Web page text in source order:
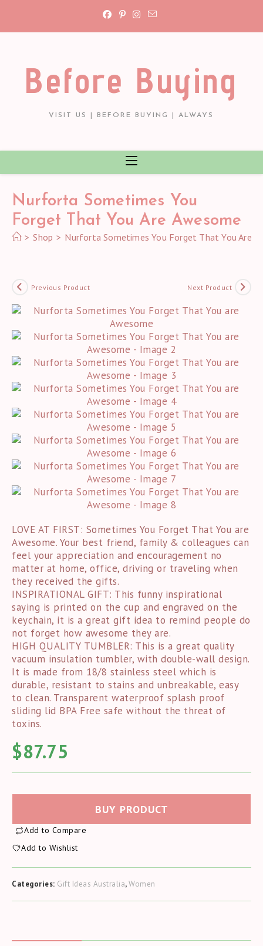
Before Buying
VISIT US | BEFORE BUYING | ALWAYS
Nurforta Sometimes You
Forget That You Are Awesome
> Shop > Nurforta Sometimes You Forget That You Are
Previous Product Next Product
LOVE AT FIRST: Sometimes You Forget That You are
Awesome. Your best friend, family & colleagues can
feel your appreciation and encouragement no
matter at home, office, driving or traveling when
they received the gifts.
INSPIRATIONAL GIFT: This funny inspirational
saying is printed on the cup and engraved on the
keychain, it is a great gift idea to remind people do
not forget how awesome they are.
HIGH QUALITY TUMBLER: This is a great quality
vacuum insulation tumbler, with double-wall design.
It is made from 18/8 stainless steel which is
durable, resistant to stains and unbreakable, easy
to clean. Transparent waterproof splash proof
sliding lid BPA Free safe without the threat of
toxins.
$87.75
BUY PRODUCT
Add to Compare
Add to Wishlist
Categories: Gift Ideas Australia,Women